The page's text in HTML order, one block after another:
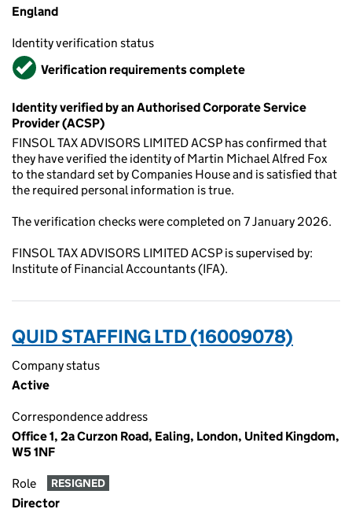
England
Identity verification status
VerifiedVerification requirements complete
Identity verified by an Authorised Corporate Service
Provider (ACSP)
FINSOL TAX ADVISORS LIMITED ACSP has confirmed that
they have verified the identity of Martin Michael Alfred Fox
to the standard set by Companies House and is satisfied that
the required personal information is true.
The verification checks were completed on 7 January 2026.
FINSOL TAX ADVISORS LIMITED ACSP is supervised by:
Institute of Financial Accountants (IFA).
QUID STAFFING LTD (16009078)
Company status
Active
Correspondence address
Office 1, 2a Curzon Road, Ealing, London, United Kingdom,
W5 1NF
Role RESIGNED
Director